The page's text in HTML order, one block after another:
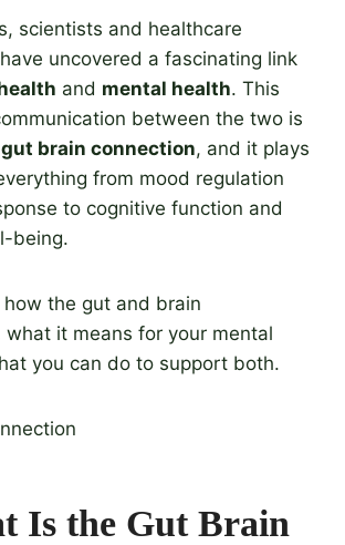
scientists and healthcare
uncovered a fascinating link
and mental health. This
between the two is
gut brain connection, and it plays
from mood regulation
to cognitive function and
being.
how the gut and brain
what it means for your mental
you can do to support both.
Is the Gut Brain